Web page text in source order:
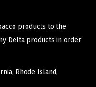
products to the
Delta products in order
Rhode Island,